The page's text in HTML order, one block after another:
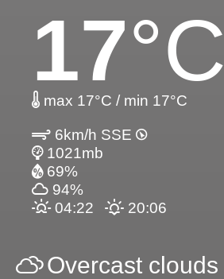
17°C
max 17°C / min 17°C
6km/h SSE
1021mb
69%
94%
04:22
20:06
Overcast clouds